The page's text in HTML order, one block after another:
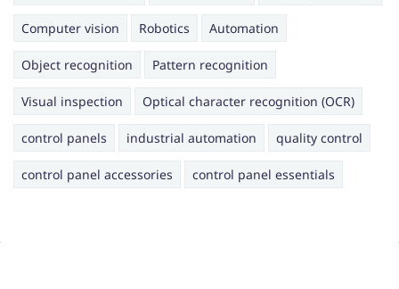
Computer vision Robotics Automation
Object recognition Pattern recognition
Visual inspection Optical character recognition (OCR)
control panels industrial automation quality control
control panel accessories control panel essentials